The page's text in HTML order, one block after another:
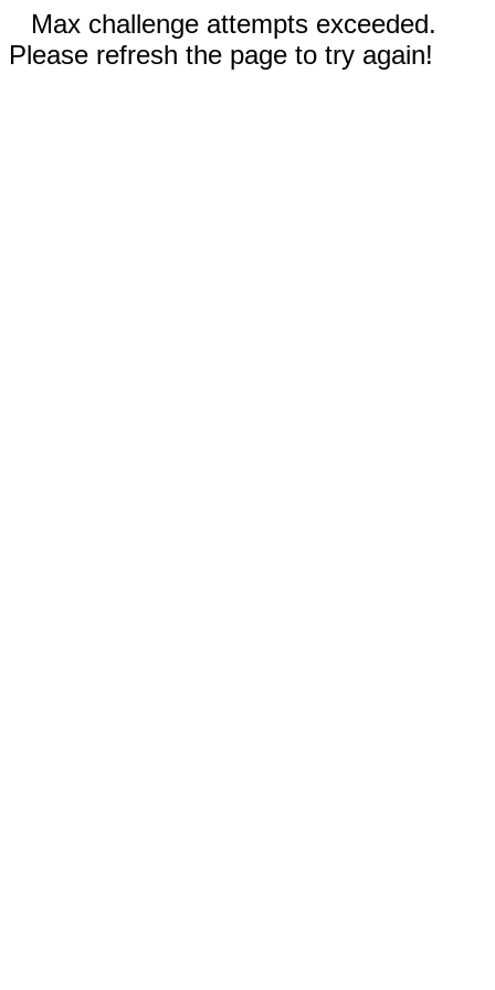
Max challenge attempts exceeded.
Please refresh the page to try again!